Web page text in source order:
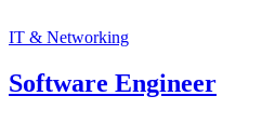
IT & Networking
Software Engineer